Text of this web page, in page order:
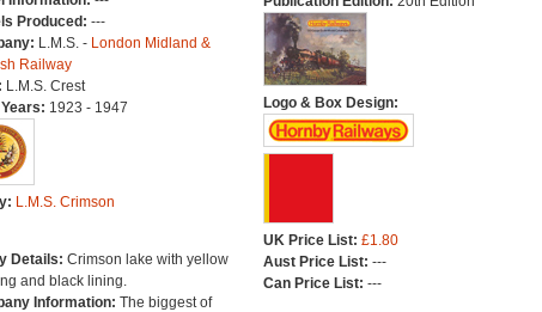
Produced: ---
L.M.S. - London Midland &
Railway
L.M.S. Crest
1923 - 1947
L.M.S. Crimson
Details: Crimson lake with yellow
and black lining.
Information: The biggest of
Logo & Box Design:
UK Price List: £1.80
Aust Price List: ---
Can Price List: ---